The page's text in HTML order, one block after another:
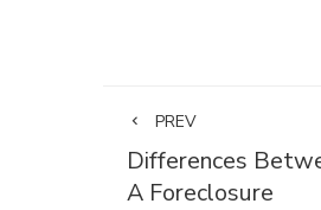
PREV
Differences
A Foreclosure